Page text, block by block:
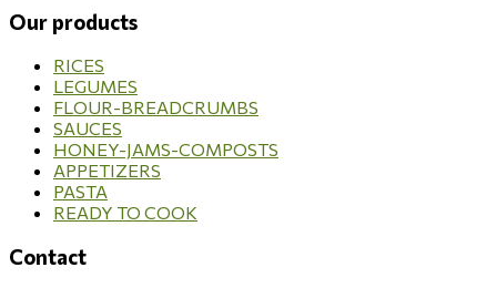
Our products
RICES
LEGUMES
FLOUR-BREADCRUMBS
SAUCES
HONEY-JAMS-COMPOSTS
APPETIZERS
PASTA
READY TO COOK
Contact